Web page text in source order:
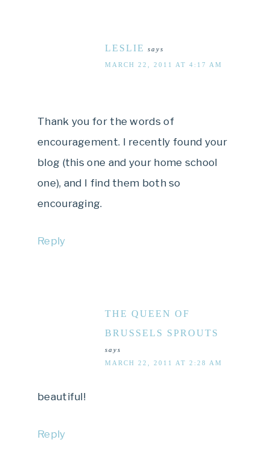
LESLIE says
MARCH 22, 2011 AT 4:17 AM
Thank you for the words of
encouragement. I recently found your
blog (this one and your home school
one), and I find them both so
encouraging.
Reply
THE QUEEN OF
BRUSSELS SPROUTS
says
MARCH 22, 2011 AT 2:28 AM
beautiful!
Reply